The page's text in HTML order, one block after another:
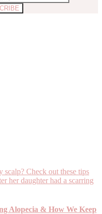
Alopecia & How We Keep